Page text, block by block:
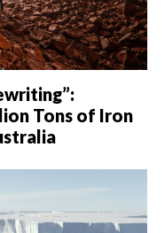
Tons of Iron